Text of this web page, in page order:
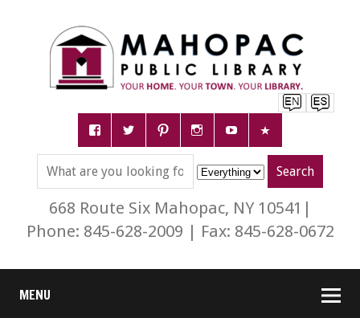
668 Route Six Mahopac, NY 10541|
Phone: 845-628-2009 | Fax: 845-628-0672
MENU